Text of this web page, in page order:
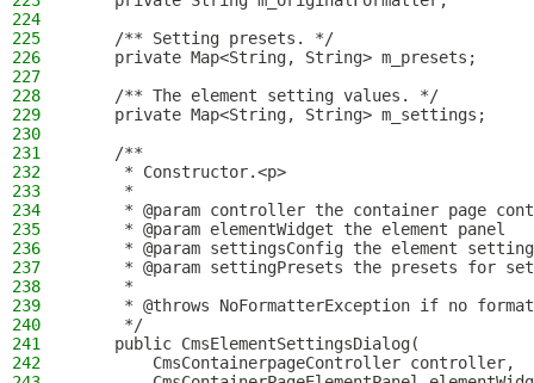
224
225
    /** Setting presets. */
226
    private Map<String, String> m_presets;
227
228
    /** The element setting values. */
229
    private Map<String, String> m_settings;
230
231
    /**
232
     * Constructor.<p>
233
     *
234
* @param controller the container page
235
     * @param elementWidget the element panel
236
* @param settingsConfig the element
237
* @param settingPresets the presets for
238
     *
239
* @throws NoFormatterException if no
240
     */
241
    public CmsElementSettingsDialog(
242
        CmsContainerpageController controller,